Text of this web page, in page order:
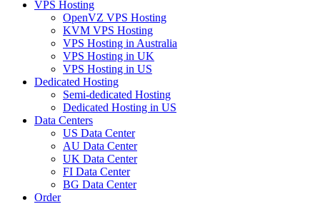
VPS Hosting
OpenVZ VPS Hosting
KVM VPS Hosting
VPS Hosting in Australia
VPS Hosting in UK
VPS Hosting in US
Dedicated Hosting
Semi-dedicated Hosting
Dedicated Hosting in US
Data Centers
US Data Center
AU Data Center
UK Data Center
FI Data Center
BG Data Center
Order